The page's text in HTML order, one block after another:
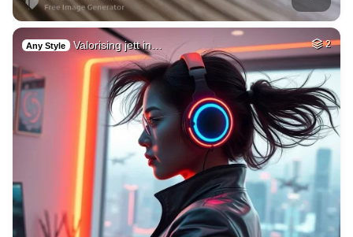
Any Style Valorising jett in… 2